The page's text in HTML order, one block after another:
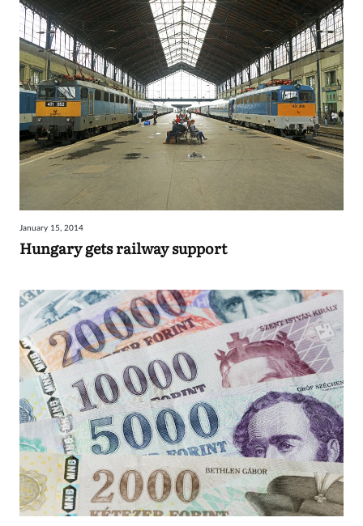
January 15, 2014
Hungary gets railway support